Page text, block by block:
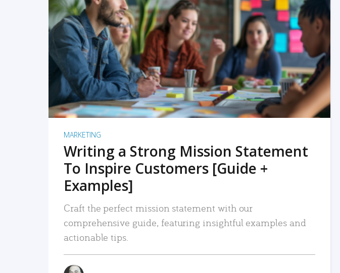
READ MORE
MARKETING
Writing a Strong Mission Statement
To Inspire Customers [Guide +
Examples]
Craft the perfect mission statement with our
comprehensive guide, featuring insightful examples and
actionable tips.